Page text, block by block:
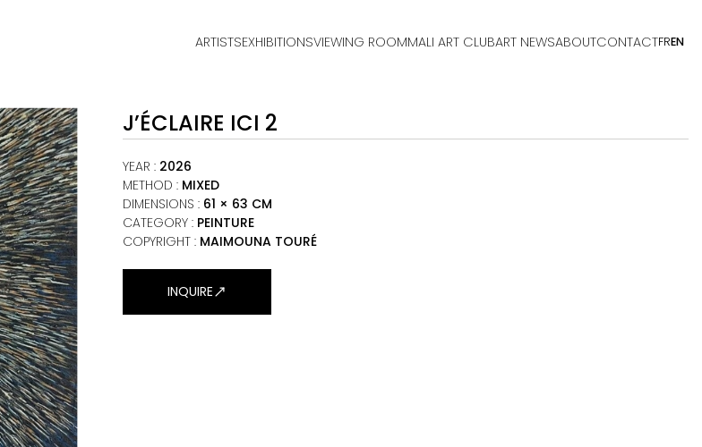
ARTISTSEXHIBITIONSVIEWING ROOMMALI ART CLUBART NEWSABOUTCONTACTFREN
ARTISTS
EXHIBITIONS
VIEWING ROOM
MALI ART CLUB
ART NEWS
ABOUT
CONTACT
J’ÉCLAIRE ICI 2
YEAR : 2026
METHOD : MIXED
DIMENSIONS : 61 × 63 CM
CATEGORY : PEINTURE
COPYRIGHT : MAIMOUNA TOURÉ
INQUIRE